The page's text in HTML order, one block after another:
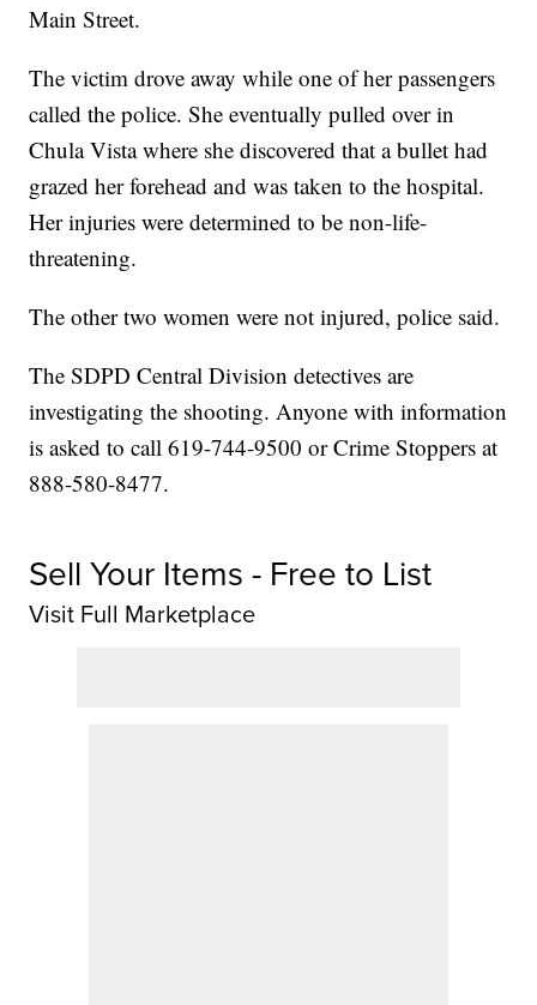
Main Street.
The victim drove away while one of her passengers
called the police. She eventually pulled over in
Chula Vista where she discovered that a bullet had
grazed her forehead and was taken to the hospital.
Her injuries were determined to be non-life-
threatening.
The other two women were not injured, police said.
The SDPD Central Division detectives are
investigating the shooting. Anyone with information
is asked to call 619-744-9500 or Crime Stoppers at
888-580-8477.
Sell Your Items - Free to List
Visit Full Marketplace